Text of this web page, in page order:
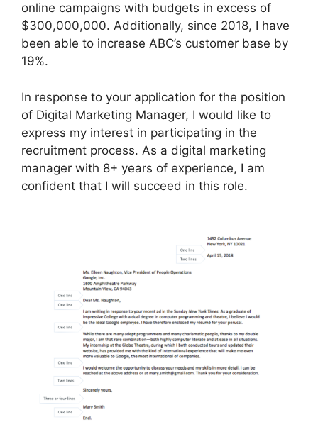
online campaigns with budgets in excess of
$300,000,000. Additionally, since 2018, I have
been able to increase ABC’s customer base by
19%.
In response to your application for the position
of Digital Marketing Manager, I would like to
express my interest in participating in the
recruitment process. As a digital marketing
manager with 8+ years of experience, I am
confident that I will succeed in this role.